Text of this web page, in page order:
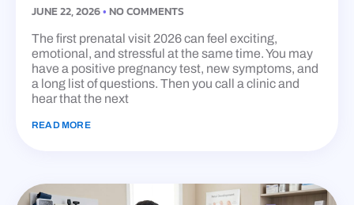
JUNE 22, 2026 NO COMMENTS
The first prenatal visit 2026 can feel exciting,
emotional, and stressful at the same time. You may
have a positive pregnancy test, new symptoms, and
a long list of questions. Then you call a clinic and
hear that the next
READ MORE